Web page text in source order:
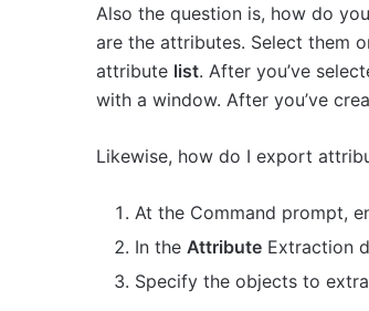
Also the question is, how do
are the attributes. Select them
attribute list. After you’ve
with a window. After you’ve
Likewise, how do I export
At the Command prompt,
In the Attribute Extraction
Specify the objects to